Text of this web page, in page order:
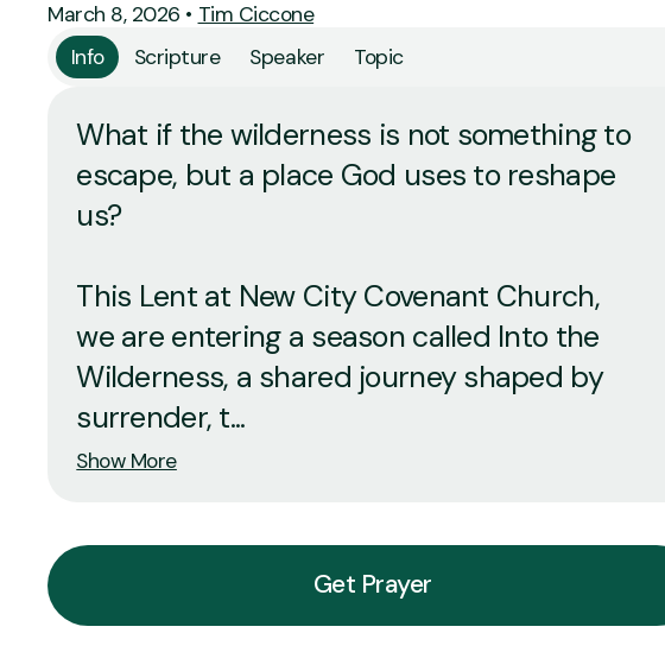
March 8, 2026 • Tim Ciccone
Info
Scripture Speaker Topic
What if the wilderness is not something to
escape, but a place God uses to reshape
us?
This Lent at New City Covenant Church,
we are entering a season called Into the
Wilderness, a shared journey shaped by
surrender, t...
Show More
Get Prayer